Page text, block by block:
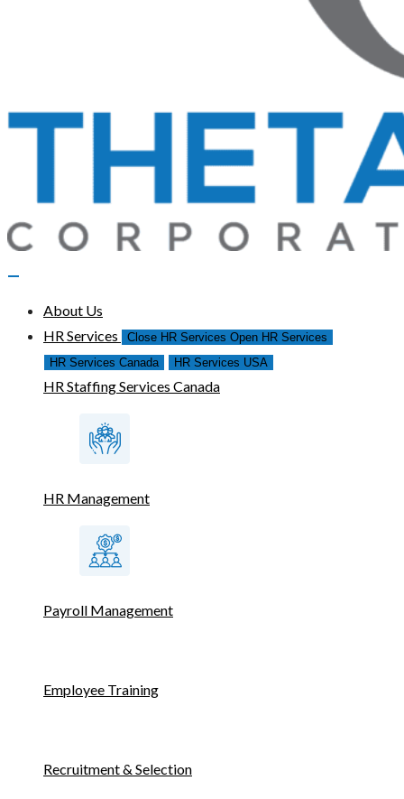
About Us
HR Services
Close HR Services Open HR Services
HR Services Canada
HR Services USA
HR Staffing Services Canada
HR Management
Payroll Management
Employee Training
Recruitment & Selection